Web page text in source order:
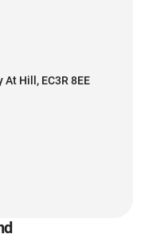
Hill, EC3R 8EE